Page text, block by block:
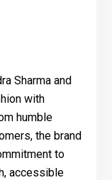
Sharma and
with
humble
the brand
to
accessible